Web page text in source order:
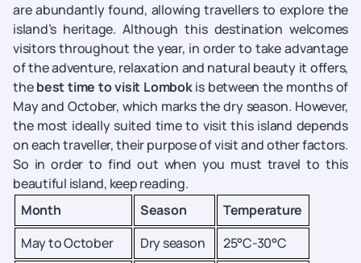
are abundantly found, allowing travellers to explore the
island’s heritage. Although this destination welcomes
visitors throughout the year, in order to take advantage
of the adventure, relaxation and natural beauty it offers,
thebest time to visit Lombokis between the months of
May and October, which marks the dry season. However,
the most ideally suited time to visit this island depends
on each traveller, their purpose of visit and other factors.
So in order to find out when you must travel to this
beautiful island, keep reading.
Month
Season
Temperature
May to October
Dry season
25°C-30°C